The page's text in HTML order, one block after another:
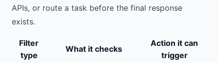
APIs, or route a task before the final response
exists.
Filter
type
What it checks
Action it can
trigger